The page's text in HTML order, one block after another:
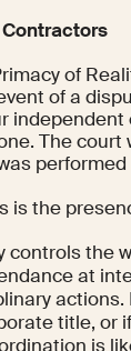
of
of a
The
is the
the
at
title, or
is